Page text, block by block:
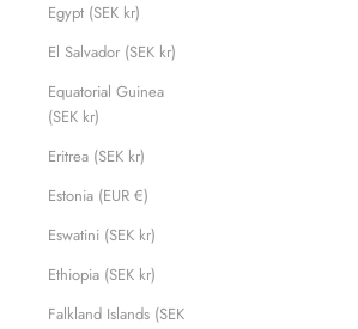
Egypt (SEK kr)
El Salvador (SEK kr)
Equatorial Guinea
(SEK kr)
Eritrea (SEK kr)
Estonia (EUR €)
Eswatini (SEK kr)
Ethiopia (SEK kr)
Falkland Islands (SEK